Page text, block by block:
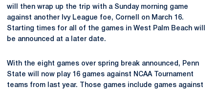
will then wrap up the trip with a Sunday morning game
against another Ivy League foe, Cornell on March 16.
Starting times for all of the games in West Palm Beach will
be announced at a later date.
With the eight games over spring break announced, Penn
State will now play 16 games against NCAA Tournament
teams from last year. Those games include games against